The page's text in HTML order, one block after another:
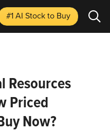
#1 AI Stockto Buy
Resources
Priced
Now?